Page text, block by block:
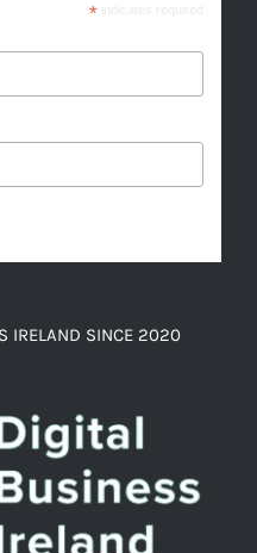
*indicates required
IRELAND SINCE 2020